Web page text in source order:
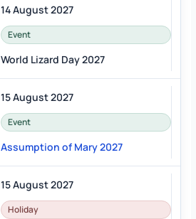
14 August 2027
Event
World Lizard Day 2027
15 August 2027
Event
Assumption of Mary 2027
15 August 2027
Holiday